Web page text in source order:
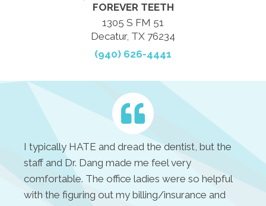
FOREVER TEETH
1305 S FM 51
Decatur, TX 76234
(940) 626-4441
I typically HATE and dread the dentist, but the
staff and Dr. Dang made me feel very
comfortable. The office ladies were so helpful
with the figuring out my billing/insurance and